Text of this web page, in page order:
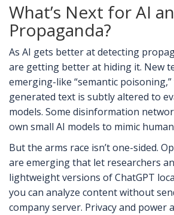
What’s Next for AI
Propaganda?
As AI gets better at detecting
are getting better at hiding it. New
emerging-like “semantic
generated text is subtly altered to
models. Some disinformation
own small AI models to mimic
But the arms race isn’t one-sided.
are emerging that let researchers
lightweight versions of ChatGPT
you can analyze content without
company server. Privacy and power